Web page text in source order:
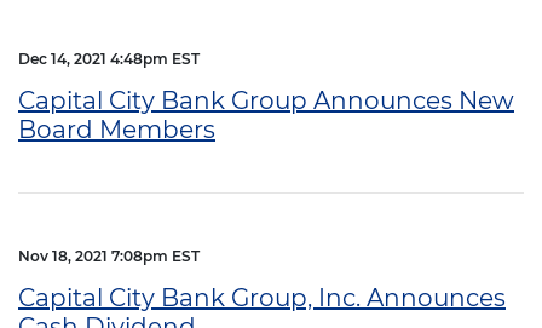
Dec 14, 2021 4:48pm EST
Capital City Bank Group Announces New
Board Members
Nov 18, 2021 7:08pm EST
Capital City Bank Group, Inc. Announces